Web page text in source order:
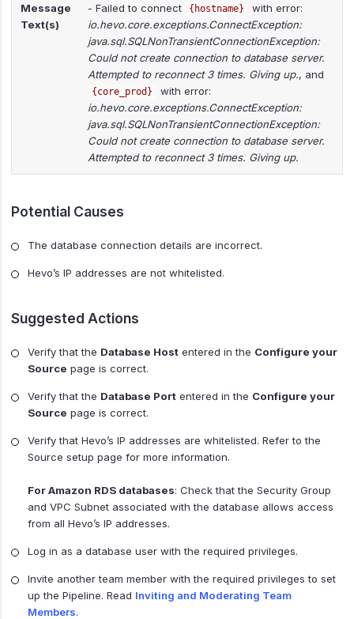
Message
Text(s)
- Failed to connect {hostname}
with error:
io.hevo.core.exceptions.ConnectException:
java.sql.SQLNonTransientConnectionException:
Could not create connection to database server.
Attempted to reconnect 3 times. Giving up., and
{core_prod}
with error:
io.hevo.core.exceptions.ConnectException:
java.sql.SQLNonTransientConnectionException:
Could not create connection to database server.
Attempted to reconnect 3 times. Giving up.
Potential Causes
The database connection details are incorrect.
Hevo’s IP addresses are not whitelisted.
Suggested Actions
Verify that the Database Host entered in the Configure your
Source page is correct.
Verify that the Database Port entered in the Configure your
Source page is correct.
Verify that Hevo’s IP addresses are whitelisted. Refer to the
Source setup page for more information.
For Amazon RDS databases: Check that the Security Group
and VPC Subnet associated with the database allows access
from all Hevo’s IP addresses.
Log in as a database user with the required privileges.
Invite another team member with the required privileges to set
up the Pipeline. Read Inviting and Moderating Team
Members.